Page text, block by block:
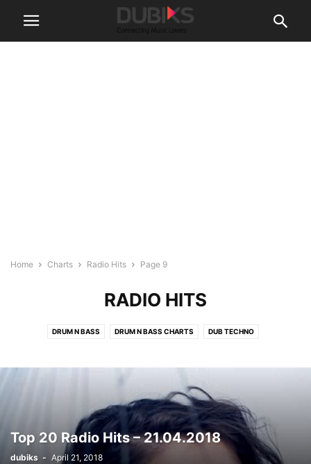
Home Charts Radio Hits Page 9
RADIO HITS
DRUM N BASS DRUM N BASS CHARTS DUB TECHNO
HOUSE CHARTS PROGRESSIVE TECH/MELODIC CHARTS RADIO HITS
ROCK/INDIE CHARTS
TECHNO CHARTS
Top 20 Radio Hits – 21.04.2018
dubiks - April 21, 2018